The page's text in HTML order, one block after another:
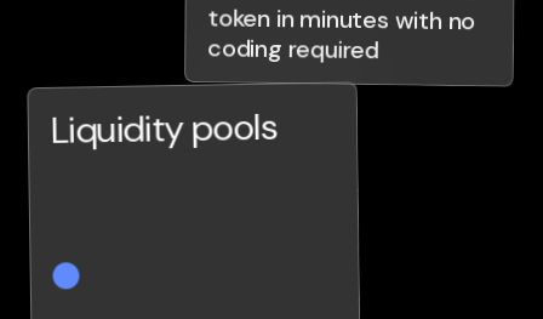
Liquidity pools
coding required